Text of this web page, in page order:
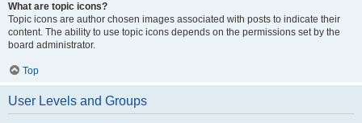
What are topic icons?
Topic icons are author chosen images associated with posts to indicate their
content. The ability to use topic icons depends on the permissions set by the
board administrator.
Top
User Levels and Groups